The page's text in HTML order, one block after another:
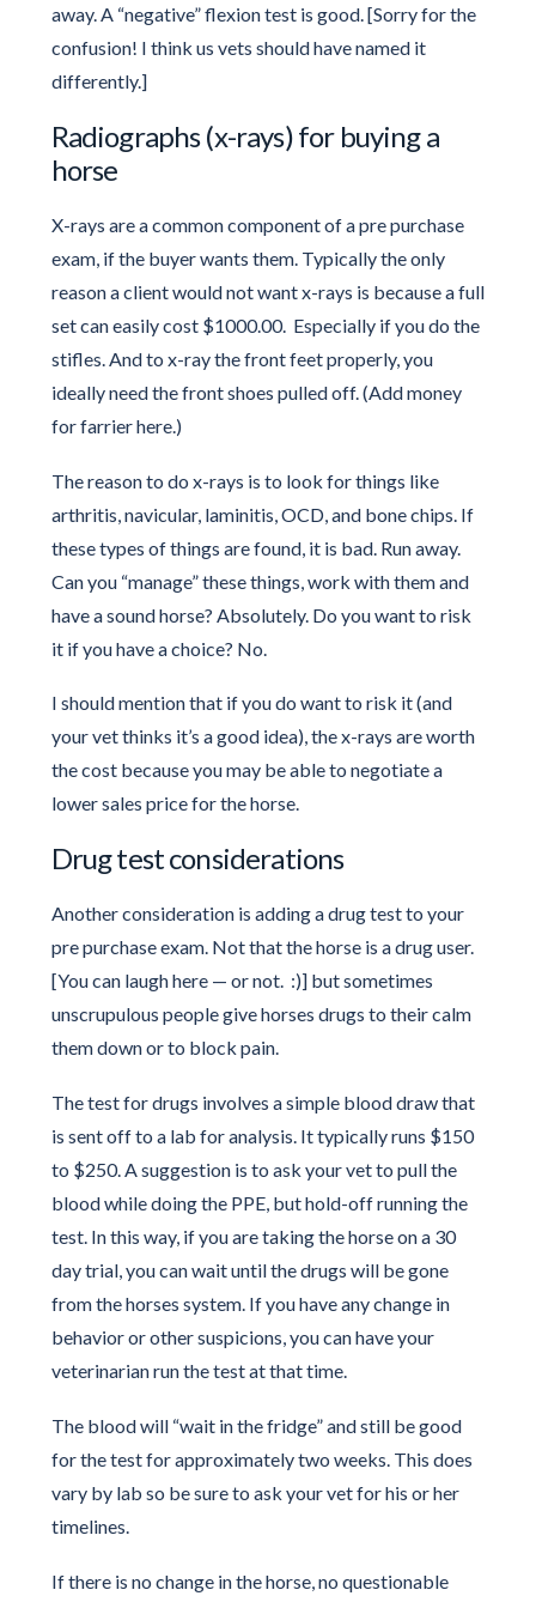
away. A “negative” flexion test is good. [Sorry for the
confusion! I think us vets should have named it
differently.]
Radiographs (x-rays) for buying a
horse
X-rays are a common component of a pre purchase
exam, if the buyer wants them. Typically the only
reason a client would not want x-rays is because a full
set can easily cost $1000.00. Especially if you do the
stifles. And to x-ray the front feet properly, you
ideally need the front shoes pulled off. (Add money
for farrier here.)
The reason to do x-rays is to look for things like
arthritis, navicular, laminitis, OCD, and bone chips. If
these types of things are found, it is bad. Run away.
Can you “manage” these things, work with them and
have a sound horse? Absolutely. Do you want to risk
it if you have a choice? No.
I should mention that if you do want to risk it (and
your vet thinks it’s a good idea), the x-rays are worth
the cost because you may be able to negotiate a
lower sales price for the horse.
Drug test considerations
Another consideration is adding a drug test to your
pre purchase exam. Not that the horse is a drug user.
[You can laugh here — or not. :)] but sometimes
unscrupulous people give horses drugs to their calm
them down or to block pain.
The test for drugs involves a simple blood draw that
is sent off to a lab for analysis. It typically runs $150
to $250. A suggestion is to ask your vet to pull the
blood while doing the PPE, but hold-off running the
test. In this way, if you are taking the horse on a 30
day trial, you can wait until the drugs will be gone
from the horses system. If you have any change in
behavior or other suspicions, you can have your
veterinarian run the test at that time.
The blood will “wait in the fridge” and still be good
for the test for approximately two weeks. This does
vary by lab so be sure to ask your vet for his or her
timelines.
If there is no change in the horse, no questionable